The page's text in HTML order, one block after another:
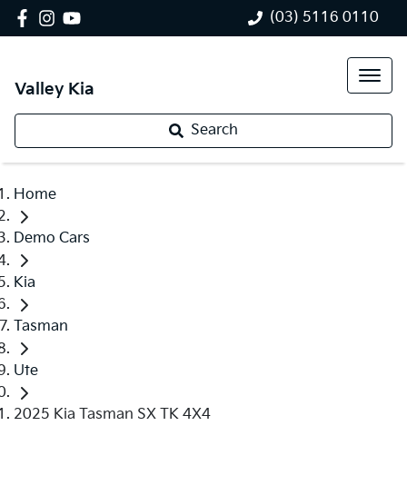
(03) 5116 0110
Valley Kia
Search
Home
Demo Cars
Kia
Tasman
Ute
2025 Kia Tasman SX TK 4X4